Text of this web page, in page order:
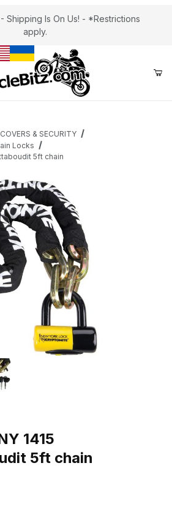
Shipping Is On Us! - *Restrictions
apply.
COVERS & SECURITY
Locks
5ft chain
NY 1415 Faghettaboudit 5ft
1415
5ft chain